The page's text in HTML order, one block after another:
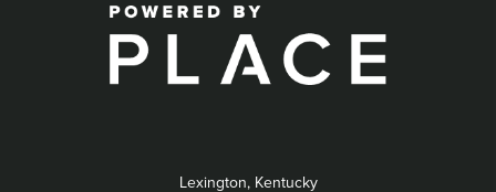
Lexington, Kentucky